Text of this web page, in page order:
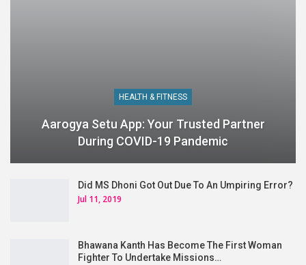
HEALTH & FITNESS
Aarogya Setu App: Your Trusted Partner
During COVID-19 Pandemic
Did MS Dhoni Got Out Due To An Umpiring Error?
Jul 11, 2019
Bhawana Kanth Has Become The First Woman
Fighter To Undertake Missions…